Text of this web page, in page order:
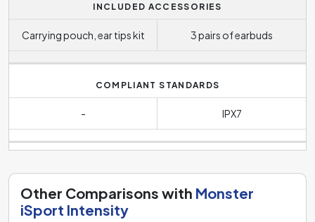
INCLUDED ACCESSORIES
Carrying pouch, ear tips kit 3 pairs of earbuds
COMPLIANT STANDARDS
- IPX7
Other Comparisons with Monster
iSport Intensity